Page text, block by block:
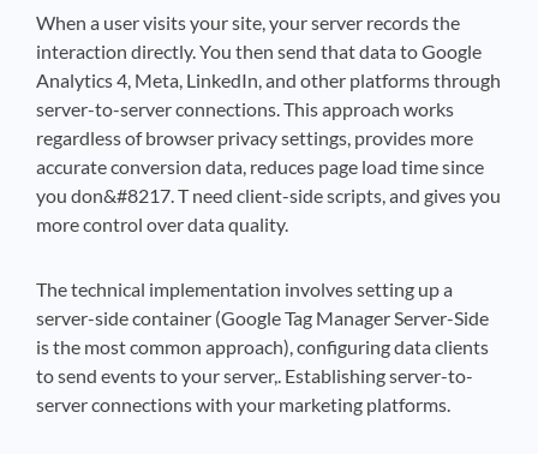
When a user visits your site, your server records the
interaction directly. You then send that data to Google
Analytics 4, Meta, LinkedIn, and other platforms through
server-to-server connections. This approach works
regardless of browser privacy settings, provides more
accurate conversion data, reduces page load time since
you don&#8217. T need client-side scripts, and gives you
more control over data quality.
The technical implementation involves setting up a
server-side container (Google Tag Manager Server-Side
is the most common approach), configuring data clients
to send events to your server,. Establishing server-to-
server connections with your marketing platforms.